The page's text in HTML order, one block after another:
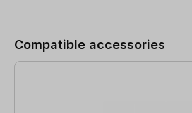
Compatible accessories